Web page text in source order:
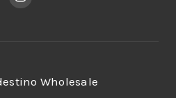
Wholesale